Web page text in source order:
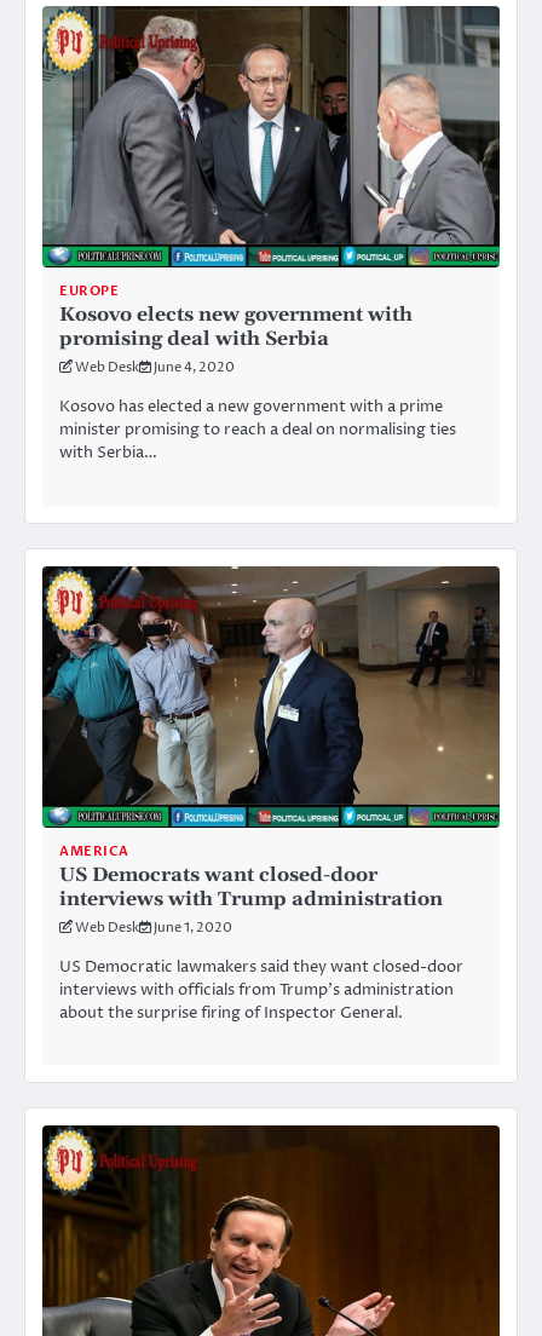
EUROPE
Kosovo elects new government with
promising deal with Serbia
Web Desk June 4, 2020
Kosovo has elected a new government with a prime
minister promising to reach a deal on normalising ties
with Serbia…
AMERICA
US Democrats want closed-door
interviews with Trump administration
Web Desk June 1, 2020
US Democratic lawmakers said they want closed-door
interviews with officials from Trump’s administration
about the surprise firing of Inspector General.